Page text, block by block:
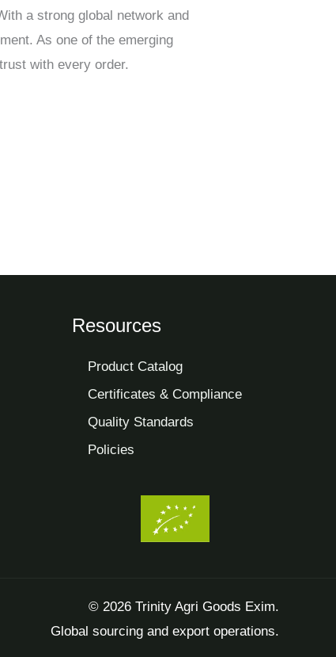
a strong global network and
As one of the emerging
with every order.
Resources
Product Catalog
Certificates & Compliance
Quality Standards
Policies
© 2026 Trinity Agri Goods Exim.
Global sourcing and export operations.